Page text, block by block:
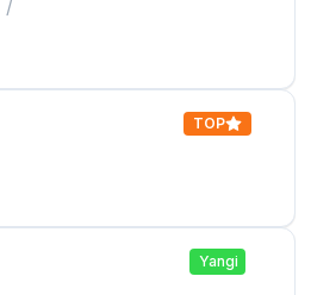
/
TOP
Yangi